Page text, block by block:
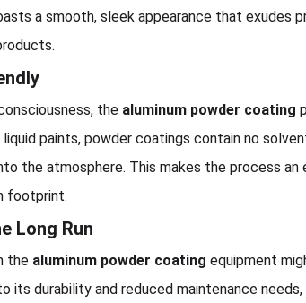
a smooth, sleek appearance that exudes
the aluminum powder coating
paints, powder coatings contain no
the atmosphere. This makes the process
footprint.
Long Run
the aluminum powder coating equipment
its durability and reduced maintenance